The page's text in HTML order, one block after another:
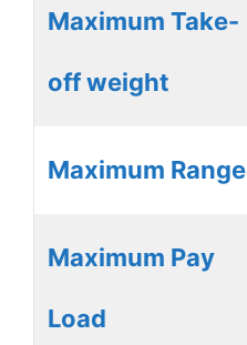
Maximum Take-
off weight
Maximum Range
Maximum Pay
Load